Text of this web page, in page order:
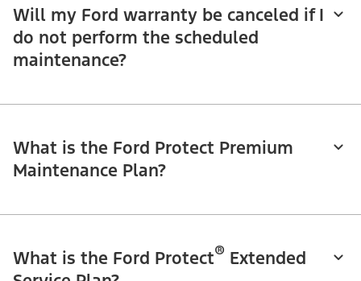
Will my Ford warranty be canceled if I
do not perform the scheduled
maintenance?
What is the Ford Protect Premium
Maintenance Plan?
What is the Ford Protect® Extended